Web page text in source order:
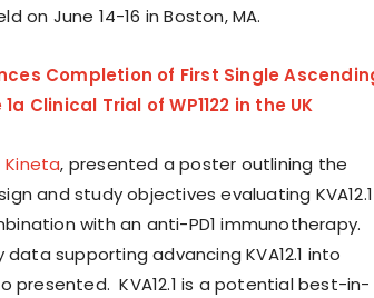
on June 14-16 inBoston, MA.
Completion of First Single
Clinical Trial of WP1122 in the UK
Kineta, presented a poster outlining the
and study objectives evaluating KVA12.1
with an anti-PD1 immunotherapy.
supporting advancing KVA12.1 into
presented. KVA12.1 is a potential best-in-